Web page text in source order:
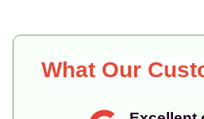
What Our